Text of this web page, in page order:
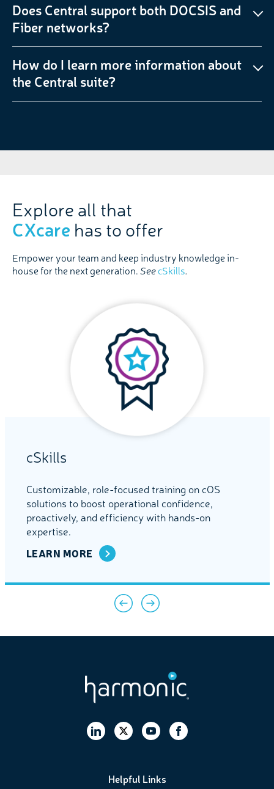
Does Central support both DOCSIS and
Fiber networks?
How do I learn more information about
the Central suite?
Explore all that
CXcare has to offer
Empower your team and keep industry knowledge in-
house for the next generation.SeecSkills.
cSkills
Customizable, role-focused training on cOS
solutions to boost operational confidence,
proactively, and efficiency with hands-on
expertise.
LEARN MORE
Helpful Links